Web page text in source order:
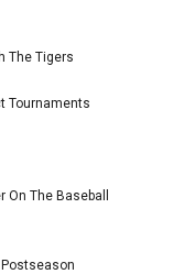
The Tigers
Tournaments
The Baseball
Postseason